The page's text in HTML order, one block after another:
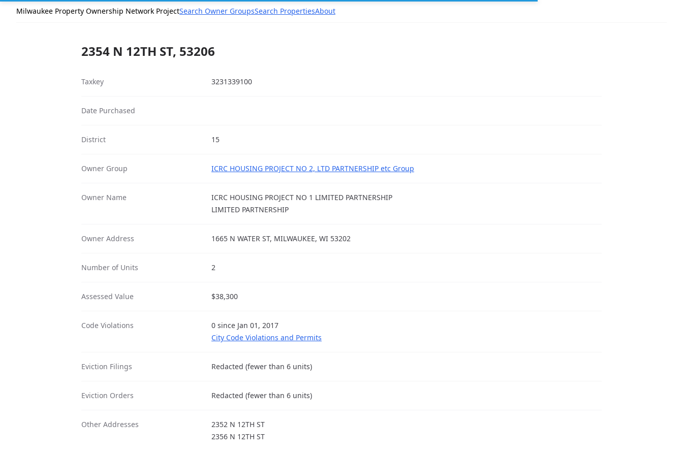
Milwaukee Property Ownership Network ProjectSearch Owner GroupsSearch PropertiesAbout
2354 N 12TH ST, 53206
Taxkey 3231339100
Date Purchased
District 15
Owner Group ICRC HOUSING PROJECT NO 2, LTD PARTNERSHIP etc Group
Owner Name
ICRC HOUSING PROJECT NO 1 LIMITED PARTNERSHIP
LIMITED PARTNERSHIP
Owner Address 1665 N WATER ST, MILWAUKEE, WI 53202
Number of Units 2
Assessed Value $38,300
Code Violations
0 since Jan 01, 2017
City Code Violations and Permits
Eviction Filings Redacted (fewer than 6 units)
Eviction Orders Redacted (fewer than 6 units)
Other Addresses
2352 N 12TH ST
2356 N 12TH ST